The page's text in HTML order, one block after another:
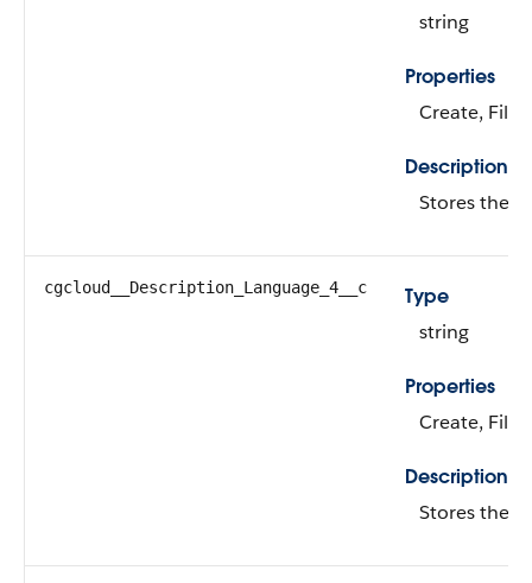
string
Properties
Create,
Description
Stores the
cgcloud__Description_Language_4__c
Type
string
Properties
Create,
Description
Stores the